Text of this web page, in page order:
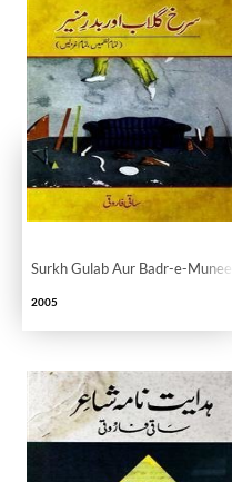
Surkh Gulab Aur Badr-e-Muneer
2005